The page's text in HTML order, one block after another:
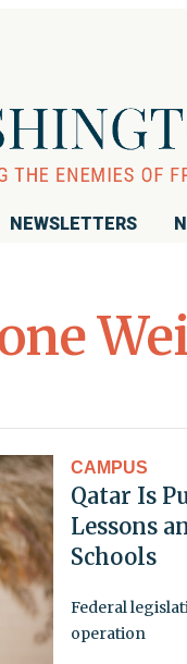
NEWSLETTERS
CAMPUS
Qatar Is
Lessons
Schools
Federal
operation